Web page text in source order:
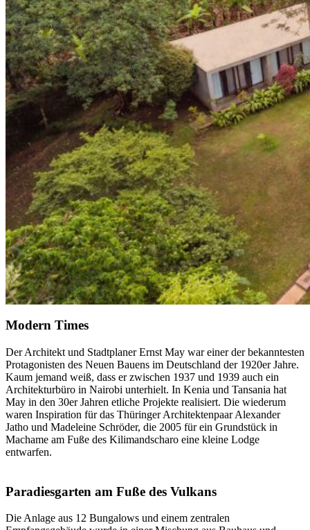
Modern Times
Der Architekt und Stadtplaner Ernst May war einer der bekanntesten
Protagonisten des Neuen Bauens im Deutschland der 1920er Jahre.
Kaum jemand weiß, dass er zwischen 1937 und 1939 auch ein
Architekturbüro in Nairobi unterhielt. In Kenia und Tansania hat
May in den 30er Jahren etliche Projekte realisiert. Die wiederum
waren Inspiration für das Thüringer Architektenpaar Alexander
Jatho und Madeleine Schröder, die 2005 für ein Grundstück in
Machame am Fuße des Kilimandscharo eine kleine Lodge
entwarfen.
Paradiesgarten am Fuße des Vulkans
Die Anlage aus 12 Bungalows und einem zentralen